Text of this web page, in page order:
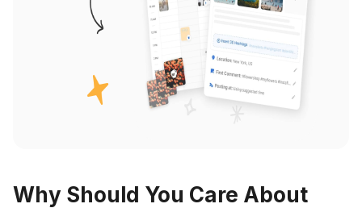
Why Should You Care About